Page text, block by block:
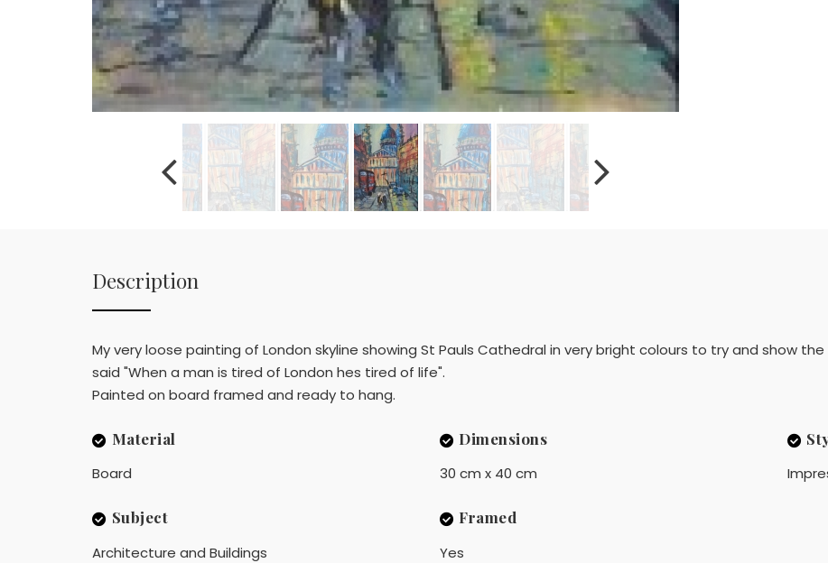
Description
My very loose painting of London skyline showing St Pauls Cathedral in very bright colours to try and show
said "When a man is tired of London hes tired of life".
Painted on board framed and ready to hang.
Material
Board
Dimensions
30 cm x 40 cm
Subject
Architecture and Buildings
Framed
Yes